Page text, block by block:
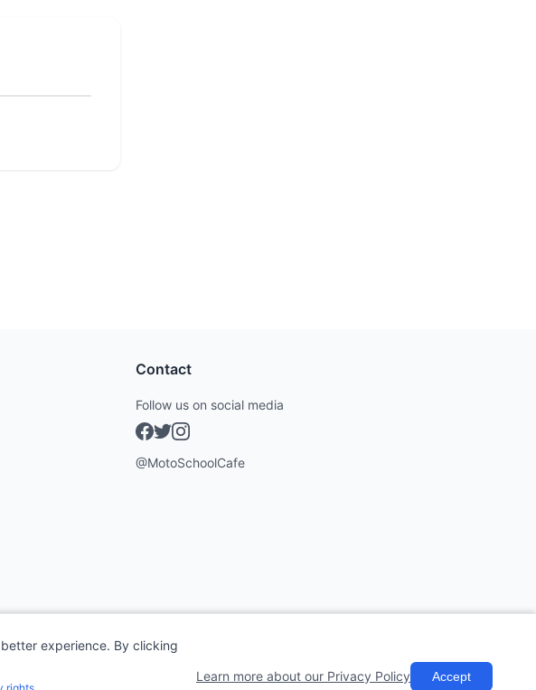
Contact
Follow us on social media
@MotoSchoolCafe
experience. By clicking
Learn more about our Privacy Policy Accept